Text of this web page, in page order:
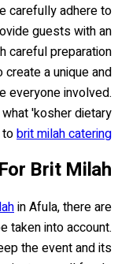
carefully adhere to
guests with an
careful preparation
a unique and
everyone involved.
'kosher dietary
brit milah catering
Brit Milah
in Afula, there are
taken into account.
the event and its